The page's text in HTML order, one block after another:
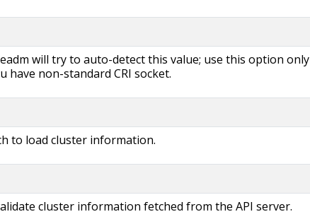
will try to auto-detect this value; use this option only
have non-standard CRI socket.
to load cluster information.
cluster information fetched from the API server.